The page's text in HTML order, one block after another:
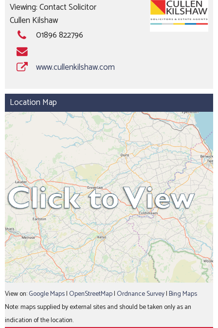
Viewing: Contact Solicitor
Cullen Kilshaw
01896 822796
www.cullenkilshaw.com
Location Map
View on:Google Maps| OpenStreetMap| Ordnance Survey|Bing Maps
Note: maps supplied by external sites and should be taken only as an
indication of the location.